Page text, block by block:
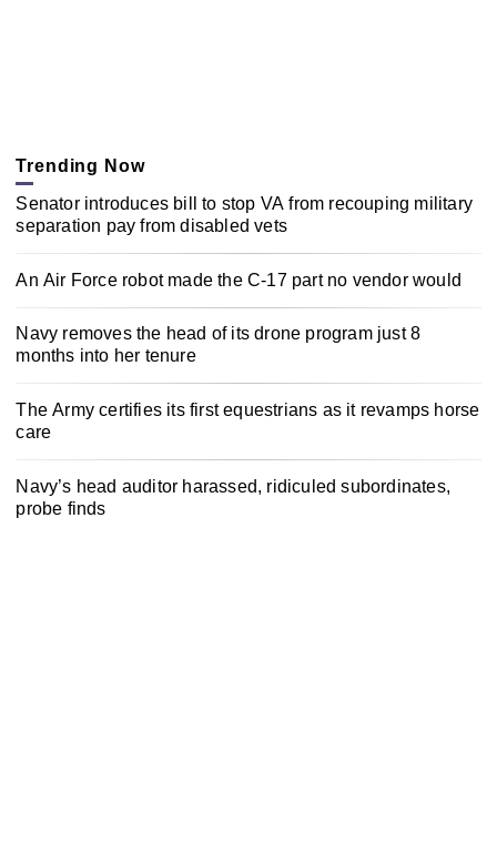
Trending Now
Senator introduces bill to stop VA from recouping military
separation pay from disabled vets
An Air Force robot made the C-17 part no vendor would
Navy removes the head of its drone program just 8
months into her tenure
The Army certifies its first equestrians as it revamps horse
care
Navy’s head auditor harassed, ridiculed subordinates,
probe finds